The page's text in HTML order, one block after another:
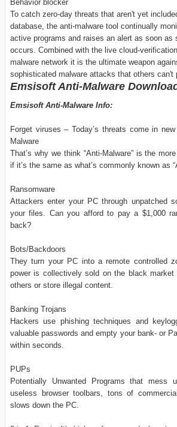
Behavior blocker
To catch zero-day threats that aren't yet
database, the anti-malware tool continually
active programs and raises an alert as soon as
occurs. Combined with the live cloud-
malware network it is the ultimate weapon
sophisticated malware attacks that others can't
Emsisoft Anti-Malware
Emsisoft Anti-Malware Info:
Forget viruses – Today’s threats come in
Malware
That’s why we think “Anti-Malware” is the
if it’s the same as what’s commonly known as
Ransomware
Attackers enter your PC through unpatched
your files. Can you afford to pay a $1,000
back?
Bots/Backdoors
They turn your PC into a remote controlled
power is collectively sold on the black
others or store illegal content.
Banking Trojans
Hackers use phishing techniques and
valuable passwords and empty your bank- or
within seconds.
PUPs
Potentially Unwanted Programs that mess
useless browser toolbars, tons of
slows down the PC.